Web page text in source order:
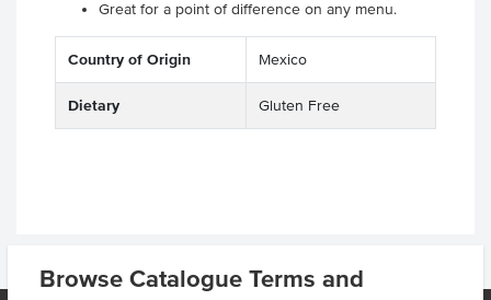
Browse Catalogue Terms and
Great for a point of difference on any menu.
Country of Origin Mexico
Dietary Gluten Free